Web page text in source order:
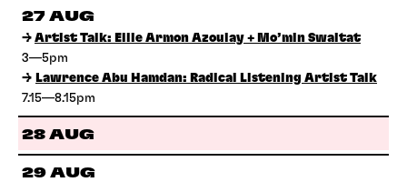
27 AUG
→ Artist Talk: Ellie Armon Azoulay + Mo’min Swaitat
3—5pm
→ Lawrence Abu Hamdan: Radical Listening Artist Talk
7.15—8.15pm
28 AUG
29 AUG